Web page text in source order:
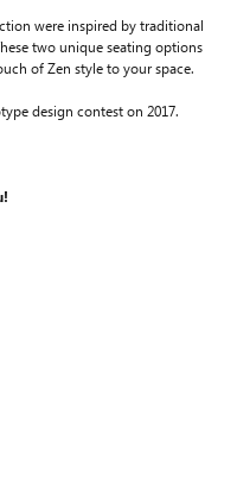
were inspired by traditional
two unique seating options
of Zen style to your space.
design contest on 2017.